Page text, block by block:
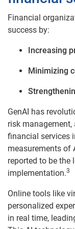
Financial
success by:
Increasing
Minimizing
GenAI has
risk
financial services
measurements of
reported to be
implementation.3
Online tools like
personalized
in real time,